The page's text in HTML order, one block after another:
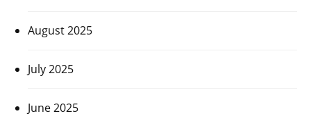
August 2025
July 2025
June 2025